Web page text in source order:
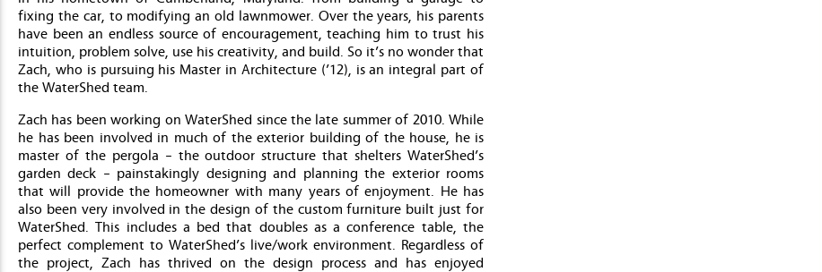
fixing the car, to modifying an old lawnmower. Over the years, his parents
have been an endless source of encouragement, teaching him to trust his
intuition, problem solve, use his creativity, and build. So it’s no wonder that
Zach, who is pursuing his Master in Architecture (’12), is an integral part of
the WaterShed team.
Zach has been working on WaterShed since the late summer of 2010. While
he has been involved in much of the exterior building of the house, he is
master of the pergola – the outdoor structure that shelters WaterShed’s
garden deck – painstakingly designing and planning the exterior rooms
that will provide the homeowner with many years of enjoyment. He has
also been very involved in the design of the custom furniture built just for
WaterShed. This includes a bed that doubles as a conference table, the
perfect complement to WaterShed’s live/work environment. Regardless of
the project, Zach has thrived on the design process and has enjoyed